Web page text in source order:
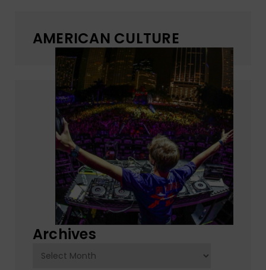
AMERICAN CULTURE
Archives
Archives